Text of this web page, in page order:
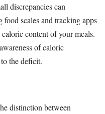
discrepancies can
scales and tracking apps
content of your meals.
of caloric
the deficit.
distinction between